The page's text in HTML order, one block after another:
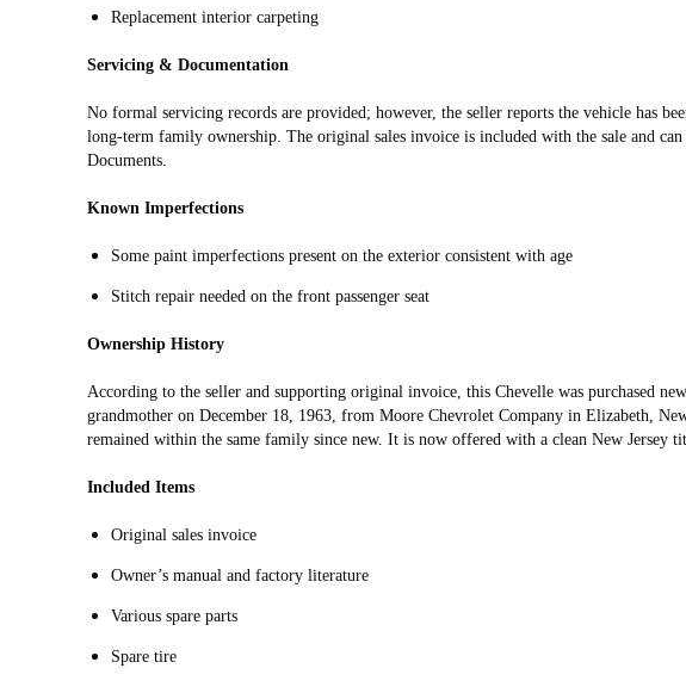
Replacement interior carpeting
Servicing & Documentation
No formal servicing records are provided; however, the seller reports the vehicle has
long-term family ownership. The original sales invoice is included with the sale and
Documents.
Known Imperfections
Some paint imperfections present on the exterior consistent with age
Stitch repair needed on the front passenger seat
Ownership History
According to the seller and supporting original invoice, this Chevelle was purchased
grandmother on December 18, 1963, from Moore Chevrolet Company in Elizabeth,
remained within the same family since new. It is now offered with a clean New Jersey
Included Items
Original sales invoice
Owner’s manual and factory literature
Various spare parts
Spare tire